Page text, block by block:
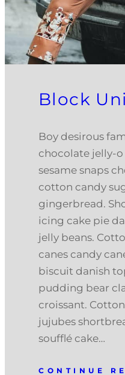
Block
Boy desirous
chocolate jelly-
sesame snaps
cotton candy
gingerbread.
icing cake pie
jelly beans.
canes candy
biscuit danish
pudding bear
croissant.
jujubes
soufflé cake…
CONTINUE